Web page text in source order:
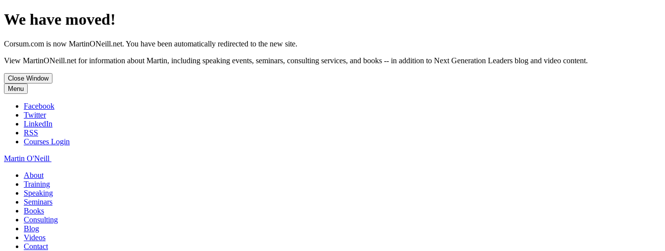
We have moved!
Corsum.com is now MartinONeill.net. You have been automatically redirected to the new site.
View MartinONeill.net for information about Martin, including speaking events, seminars, consulting services, and books -- in addition to Next Generation Leaders blog and video content.
Close Window
Menu
Facebook
Twitter
LinkedIn
RSS
Courses Login
Martin O'Neill
About
Training
Speaking
Seminars
Books
Consulting
Blog
Videos
Contact